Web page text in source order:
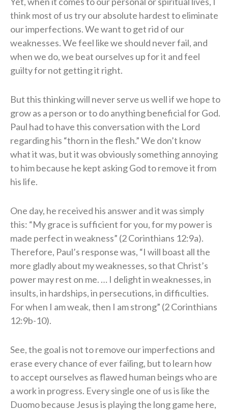
think most of us try our absolute hardest to eliminate
our imperfections. We want to get rid of our
weaknesses. We feel like we should never fail, and
when we do, we beat ourselves up for it and feel
guilty for not getting it right.
But this thinking will never serve us well if we hope to
grow as a person or to do anything beneficial for God.
Paul had to have this conversation with the Lord
regarding his “thorn in the flesh.” We don’t know
what it was, but it was obviously something annoying
to him because he kept asking God to remove it from
his life.
One day, he received his answer and it was simply
this: “My grace is sufficient for you, for my power is
made perfect in weakness” (2 Corinthians 12:9a).
Therefore, Paul’s response was, “I will boast all the
more gladly about my weaknesses, so that Christ’s
power may rest on me. … I delight in weaknesses, in
insults, in hardships, in persecutions, in difficulties.
For when I am weak, then I am strong” (2 Corinthians
12:9b-10).
See, the goal is not to remove our imperfections and
erase every chance of ever failing, but to learn how
to accept ourselves as flawed human beings who are
a work in progress. Every single one of us is like the
Duomo because Jesus is playing the long game here,